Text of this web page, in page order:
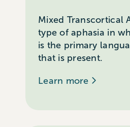
Mixed Transcortical
type of aphasia in
is the primary
that is present.
Learn more